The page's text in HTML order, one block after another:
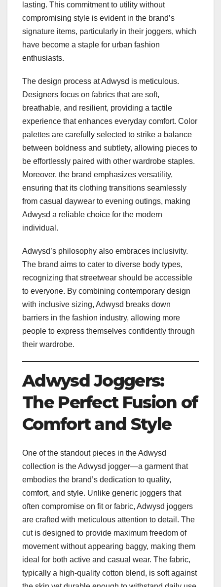
lasting. This commitment to utility without
compromising style is evident in the brand’s
signature items, particularly in their joggers, which
have become a staple for urban fashion
enthusiasts.
The design process at Adwysd is meticulous.
Designers focus on fabrics that are soft,
breathable, and resilient, providing a tactile
experience that enhances everyday comfort. Color
palettes are carefully selected to strike a balance
between boldness and subtlety, allowing pieces to
be effortlessly paired with other wardrobe staples.
Moreover, the brand emphasizes versatility,
ensuring that its clothing transitions seamlessly
from casual daywear to evening outings, making
Adwysd a reliable choice for the modern
individual.
Adwysd’s philosophy also embraces inclusivity.
The brand aims to cater to diverse body types,
recognizing that streetwear should be accessible
to everyone. By combining contemporary design
with inclusive sizing, Adwysd breaks down
barriers in the fashion industry, allowing more
people to express themselves confidently through
their wardrobe.
Adwysd Joggers:
The Perfect Fusion of
Comfort and Style
One of the standout pieces in the Adwysd
collection is the Adwysd jogger—a garment that
embodies the brand’s dedication to quality,
comfort, and style. Unlike generic joggers that
often compromise on fit or fabric, Adwysd joggers
are crafted with meticulous attention to detail. The
cut is designed to provide maximum freedom of
movement without appearing baggy, making them
ideal for both active and casual wear. The fabric,
typically a high-quality cotton blend, is soft against